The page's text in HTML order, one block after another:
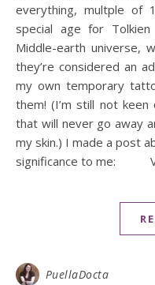
everything, multple of
special age for
Middle-earth universe,
they’re considered an
my own temporary
them! (I’m still not
that will never go away
my skin.) I made a post
significance to me:
PuellaDocta